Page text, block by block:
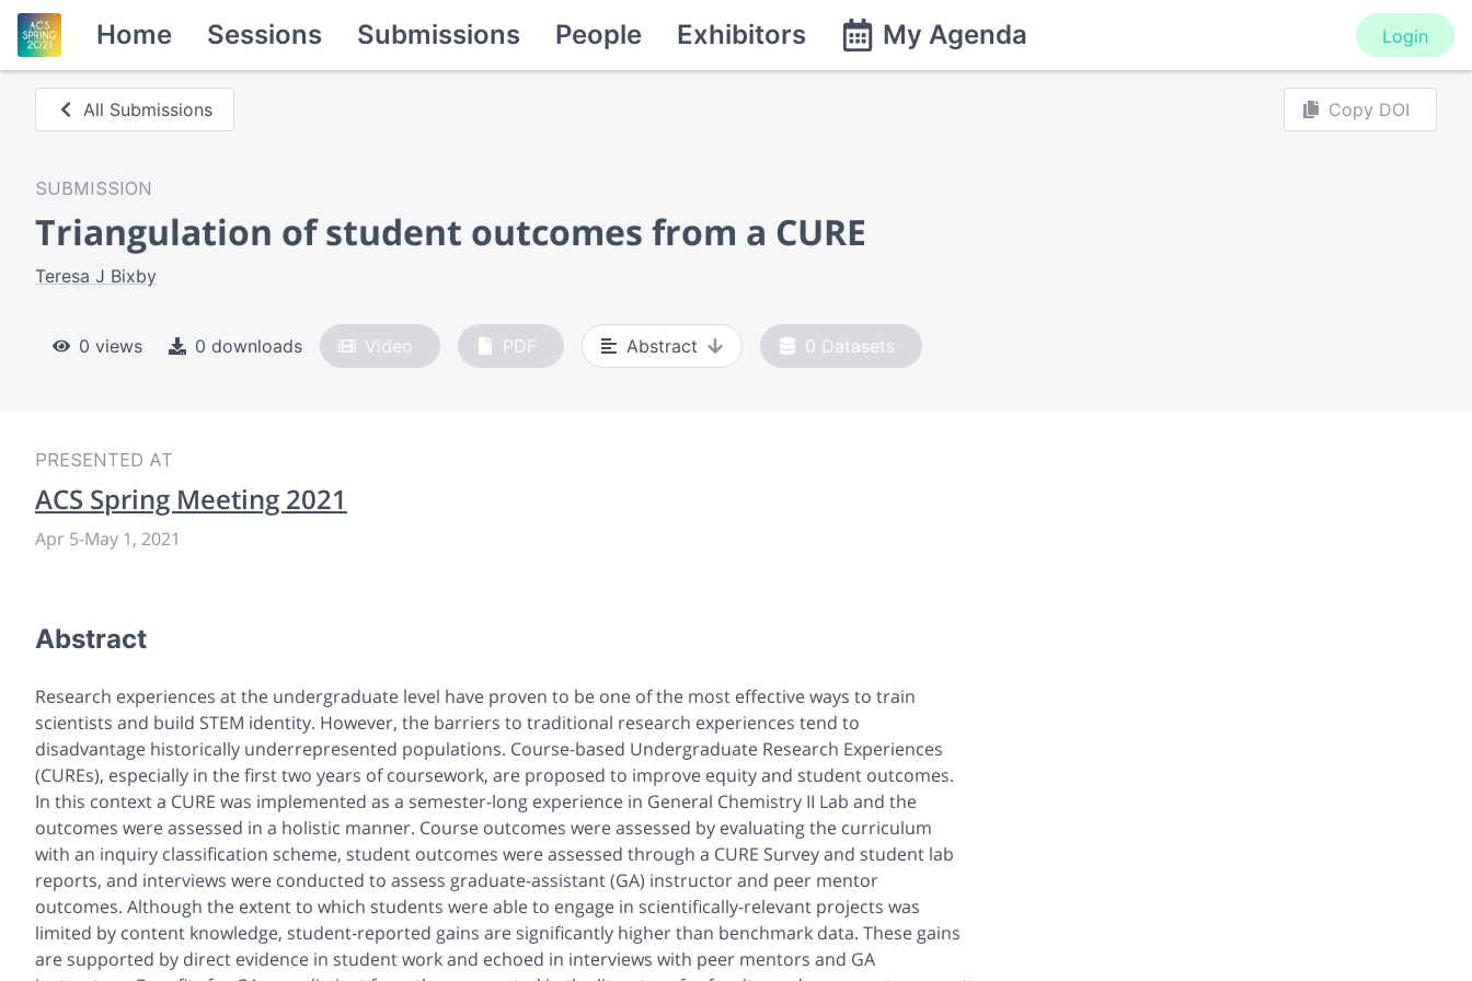
Home Sessions Submissions People Exhibitors My Agenda Login
All Submissions Copy DOI
SUBMISSION
Triangulation of student outcomes from a CURE
Teresa J Bixby
0 views 0 downloads Video PDF Abstract 0 Datasets
PRESENTED AT
ACS Spring Meeting 2021
Apr 5-May 1, 2021
Abstract
Research experiences at the undergraduate level have proven to be one of the most effective ways to train
scientists and build STEM identity. However, the barriers to traditional research experiences tend to
disadvantage historically underrepresented populations. Course-based Undergraduate Research Experiences
(CUREs), especially in the first two years of coursework, are proposed to improve equity and student outcomes.
In this context a CURE was implemented as a semester-long experience in General Chemistry II Lab and the
outcomes were assessed in a holistic manner. Course outcomes were assessed by evaluating the curriculum
with an inquiry classification scheme, student outcomes were assessed through a CURE Survey and student lab
reports, and interviews were conducted to assess graduate-assistant (GA) instructor and peer mentor
outcomes. Although the extent to which students were able to engage in scientifically-relevant projects was
limited by content knowledge, student-reported gains are significantly higher than benchmark data. These gains
are supported by direct evidence in student work and echoed in interviews with peer mentors and GA